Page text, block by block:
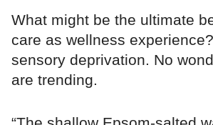
What might be the ultimate
care as wellness
sensory deprivation. No
are trending.